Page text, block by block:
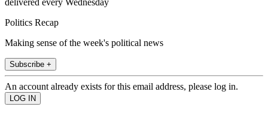
Politics Recap
Making sense of the week's political news
Subscribe +
An account already exists for this email address, please log in.